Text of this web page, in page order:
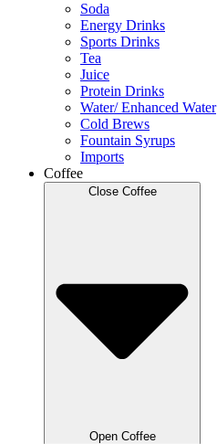
Soda
Energy Drinks
Sports Drinks
Tea
Juice
Protein Drinks
Water/ Enhanced Water
Cold Brews
Fountain Syrups
Imports
Coffee
Close Coffee
Open Coffee